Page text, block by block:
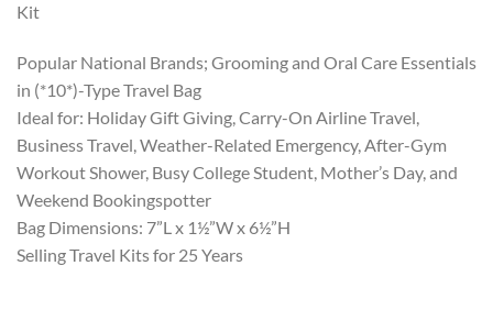
Kit
Popular National Brands; Grooming and Oral Care Essentials
in (*10*)-Type Travel Bag
Ideal for: Holiday Gift Giving, Carry-On Airline Travel,
Business Travel, Weather-Related Emergency, After-Gym
Workout Shower, Busy College Student, Mother’s Day, and
Weekend Bookingspotter
Bag Dimensions: 7”L x 1½”W x 6½”H
Selling Travel Kits for 25 Years